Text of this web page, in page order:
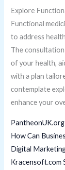
Explore
Functional
to address
The
of your health,
with a plan
contemplate
enhance your
How Can
Digital
Kracensoft.com